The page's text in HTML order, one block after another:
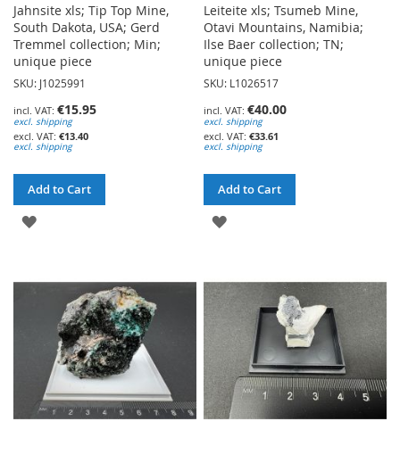
Jahnsite xls; Tip Top Mine,
South Dakota, USA; Gerd
Tremmel collection; Min;
unique piece
SKU: J1025991
€15.95
excl. shipping
€13.40
excl. shipping
Add to Cart
ADD
WISH
LIST
Leiteite xls; Tsumeb Mine,
Otavi Mountains, Namibia;
Ilse Baer collection; TN;
unique piece
SKU: L1026517
€40.00
excl. shipping
€33.61
excl. shipping
Add to Cart
ADD
WISH
LIST